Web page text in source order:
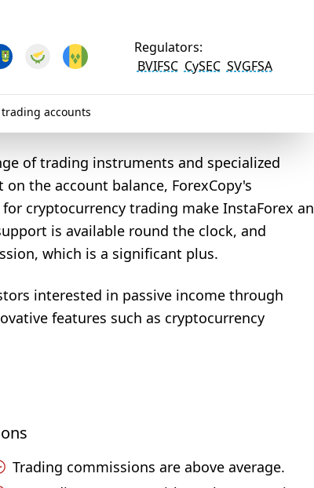
Regulators:
BVIFSC CySEC SVGFSA
accounts
of trading instruments and specialized
the account balance, ForexCopy's
cryptocurrency trading make InstaForex an
is available round the clock, and
which is a significant plus.
interested in passive income through
features such as cryptocurrency
Trading commissions are above average.